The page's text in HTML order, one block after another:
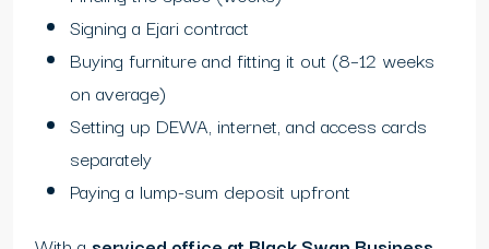
Signing a Ejari contract
Buying furniture and fitting it out (8–12 weeks
on average)
Setting up DEWA, internet, and access cards
separately
Paying a lump-sum deposit upfront